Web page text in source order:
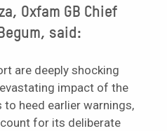
Oxfam GB Chief
said:
are deeply shocking
impact of the
heed earlier warnings,
for its deliberate